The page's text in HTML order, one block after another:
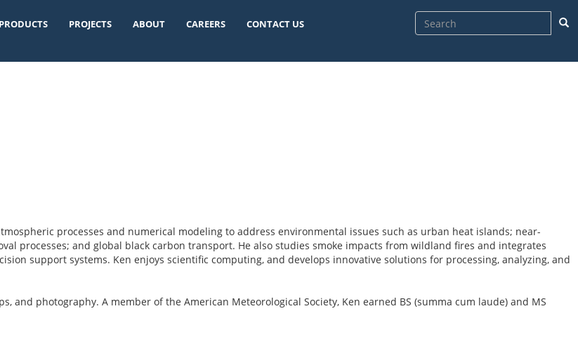
PRODUCTS PROJECTS ABOUT CAREERS CONTACT US
processes and numerical modeling to address environmental issues such as urban heat islands; near-
processes; and global black carbon transport. He also studies smoke impacts from wildland fires and integrates
support systems. Ken enjoys scientific computing, and develops innovative solutions for processing, analyzing, and
and photography. A member of the American Meteorological Society, Ken earned BS (summa cum laude) and MS